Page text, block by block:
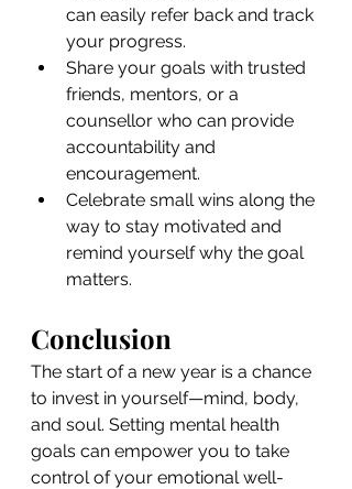
can easily refer back and track
your progress.
Share your goals with trusted
friends, mentors, or a
counsellor who can provide
accountability and
encouragement.
Celebrate small wins along the
way to stay motivated and
remind yourself why the goal
matters.
Conclusion
The start of a new year is a chance
to invest in yourself—mind, body,
and soul. Setting mental health
goals can empower you to take
control of your emotional well-